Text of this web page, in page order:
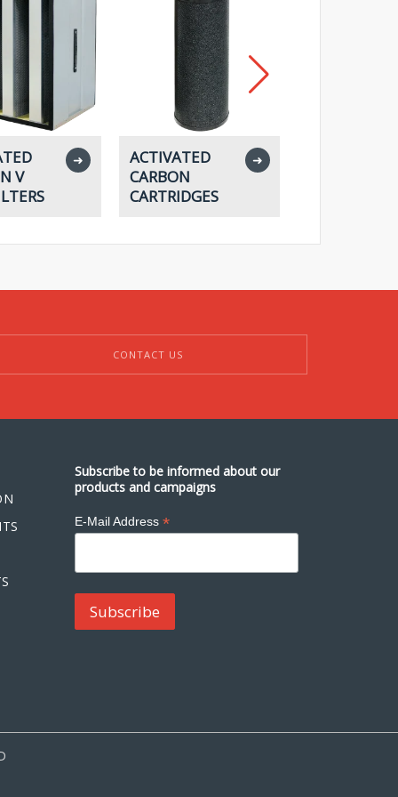
V
➜
ACTIVATED
CARBON
CARTRIDGES
➜
CONTACT US
Subscribe to be informed about our
products and campaigns
E-Mail Address *